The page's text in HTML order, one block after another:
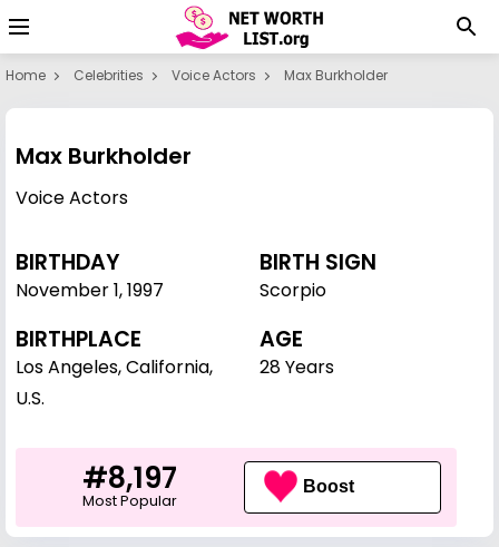
Home Celebrities Voice Actors Max Burkholder
Max Burkholder
Voice Actors
BIRTHDAY
November 1,1997
BIRTH SIGN
Scorpio
BIRTHPLACE
Los Angeles, California,
U.S.
AGE
28 Years
#8,197
Most Popular
Boost